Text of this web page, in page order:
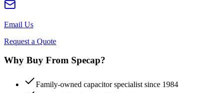
Email Us
Request a Quote
Why Buy From Specap?
Family-owned capacitor specialist since 1984